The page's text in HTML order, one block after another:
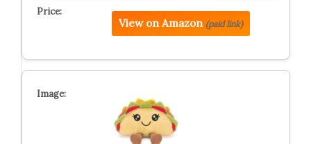
View on Amazon (paid link)